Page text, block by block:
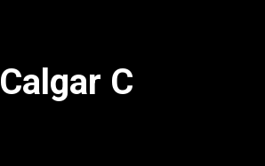
Calgar C